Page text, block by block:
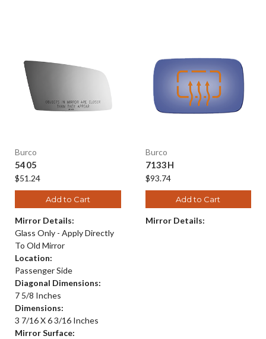
Burco
5405
$51.24
Add to Cart
Mirror Details:
Glass Only - Apply Directly
To Old Mirror
Location:
Passenger Side
Diagonal Dimensions:
7 5/8 Inches
Dimensions:
3 7/16 X 6 3/16 Inches
Mirror Surface:
Burco
7133H
$93.74
Add to Cart
Mirror Details: